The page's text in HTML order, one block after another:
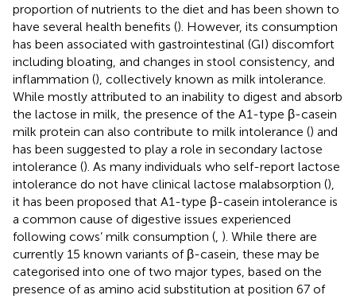
proportion of nutrients to the diet and has been shown to
have several health benefits (). However, its consumption
has been associated with gastrointestinal (GI) discomfort
including bloating, and changes in stool consistency, and
inflammation (), collectively known as milk intolerance.
While mostly attributed to an inability to digest and absorb
the lactose in milk, the presence of the A1-type β-casein
milk protein can also contribute to milk intolerance () and
has been suggested to play a role in secondary lactose
intolerance (). As many individuals who self-report lactose
intolerance do not have clinical lactose malabsorption (),
it has been proposed that A1-type β-casein intolerance is
a common cause of digestive issues experienced
following cows’ milk consumption ( ). While there are
currently 15 known variants of β-casein, these may be
categorised into one of two major types, based on the
presence of as amino acid substitution at position 67 of